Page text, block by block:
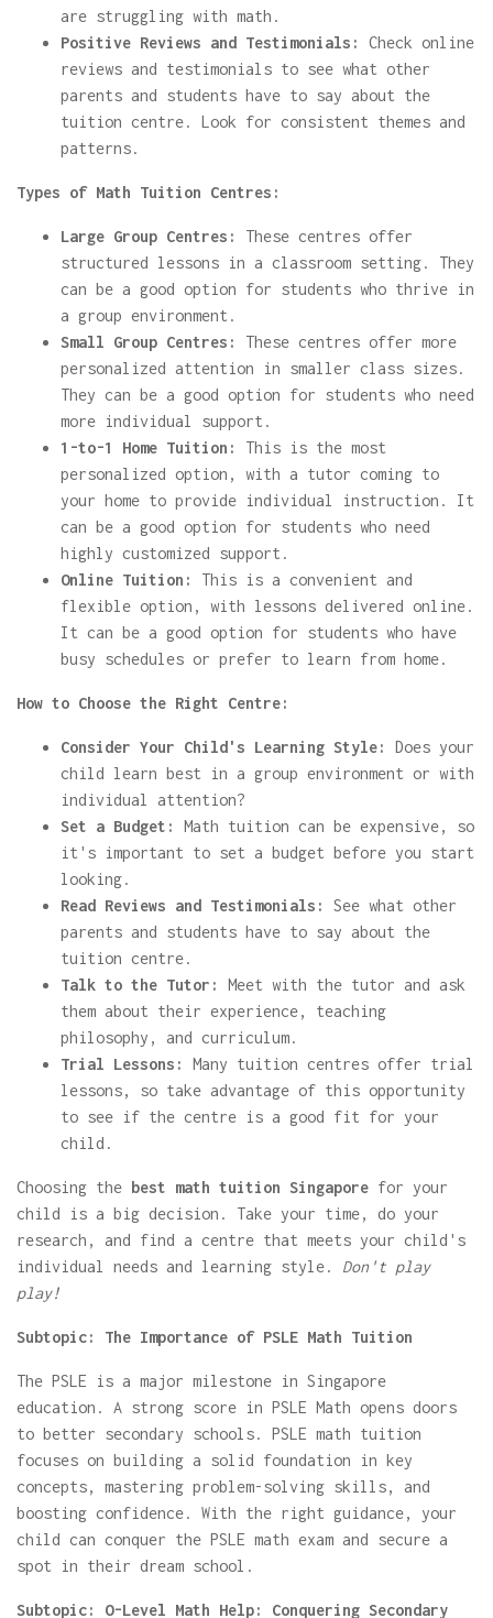
are struggling with math.
Positive Reviews and Testimonials:
Check online
reviews and testimonials to see what other
parents and students have to say about the
tuition centre. Look for consistent themes and
patterns.
Types of Math Tuition Centres:
Large Group Centres:
These centres offer
structured lessons in a classroom setting. They
can be a good option for students who thrive in
a group environment.
Small Group Centres:
These centres offer more
personalized attention in smaller class sizes.
They can be a good option for students who need
more individual support.
1-to-1 Home Tuition:
This is the most
personalized option, with a tutor coming to
your home to provide individual instruction. It
can be a good option for students who need
highly customized support.
Online Tuition:
This is a convenient and
flexible option, with lessons delivered online.
It can be a good option for students who have
busy schedules or prefer to learn from home.
How to Choose the Right Centre:
Consider Your Child's Learning Style:
Does your
child learn best in a group environment or with
individual attention?
Set a Budget:
Math tuition can be expensive, so
it's important to set a budget before you start
looking.
Read Reviews and Testimonials:
See what other
parents and students have to say about the
tuition centre.
Talk to the Tutor:
Meet with the tutor and ask
them about their experience, teaching
philosophy, and curriculum.
Trial Lessons:
Many tuition centres offer trial
lessons, so take advantage of this opportunity
to see if the centre is a good fit for your
child.
Choosing the best math tuition Singapore for your
child is a big decision. Take your time, do your
research, and find a centre that meets your child's
individual needs and learning style. Don't play
play!
Subtopic: The Importance of PSLE Math Tuition
The PSLE is a major milestone in Singapore
education. A strong score in PSLE Math opens doors
to better secondary schools. PSLE math tuition
focuses on building a solid foundation in key
concepts, mastering problem-solving skills, and
boosting confidence. With the right guidance, your
child can conquer the PSLE math exam and secure a
spot in their dream school.
Subtopic: O-Level Math Help: Conquering Secondary